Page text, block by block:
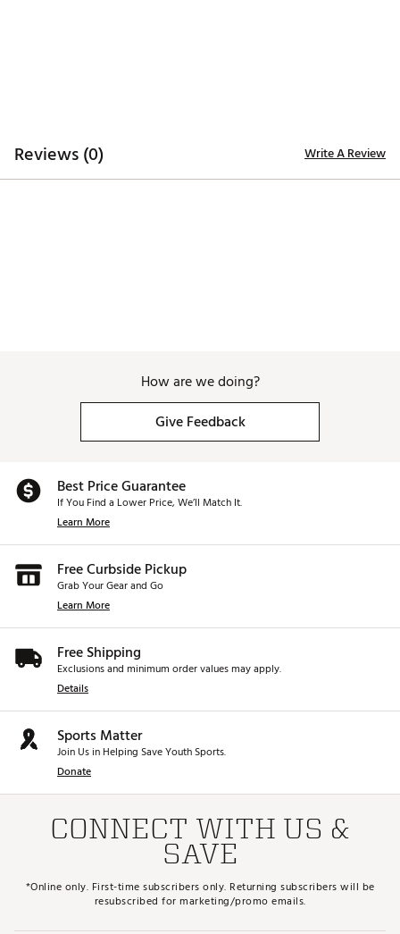
Reviews (0) Write A Review
How are we doing?
Give Feedback
Best Price Guarantee
If You Find a Lower Price, We’ll Match It.
Learn More
Free Curbside Pickup
Grab Your Gear and Go
Learn More
Free Shipping
Exclusions and minimum order values may apply.
Details
Sports Matter
Join Us in Helping Save Youth Sports.
Donate
CONNECT WITH US &
SAVE
*Online only. First-time subscribers only. Returning subscribers will be
resubscribed for marketing/promo emails.